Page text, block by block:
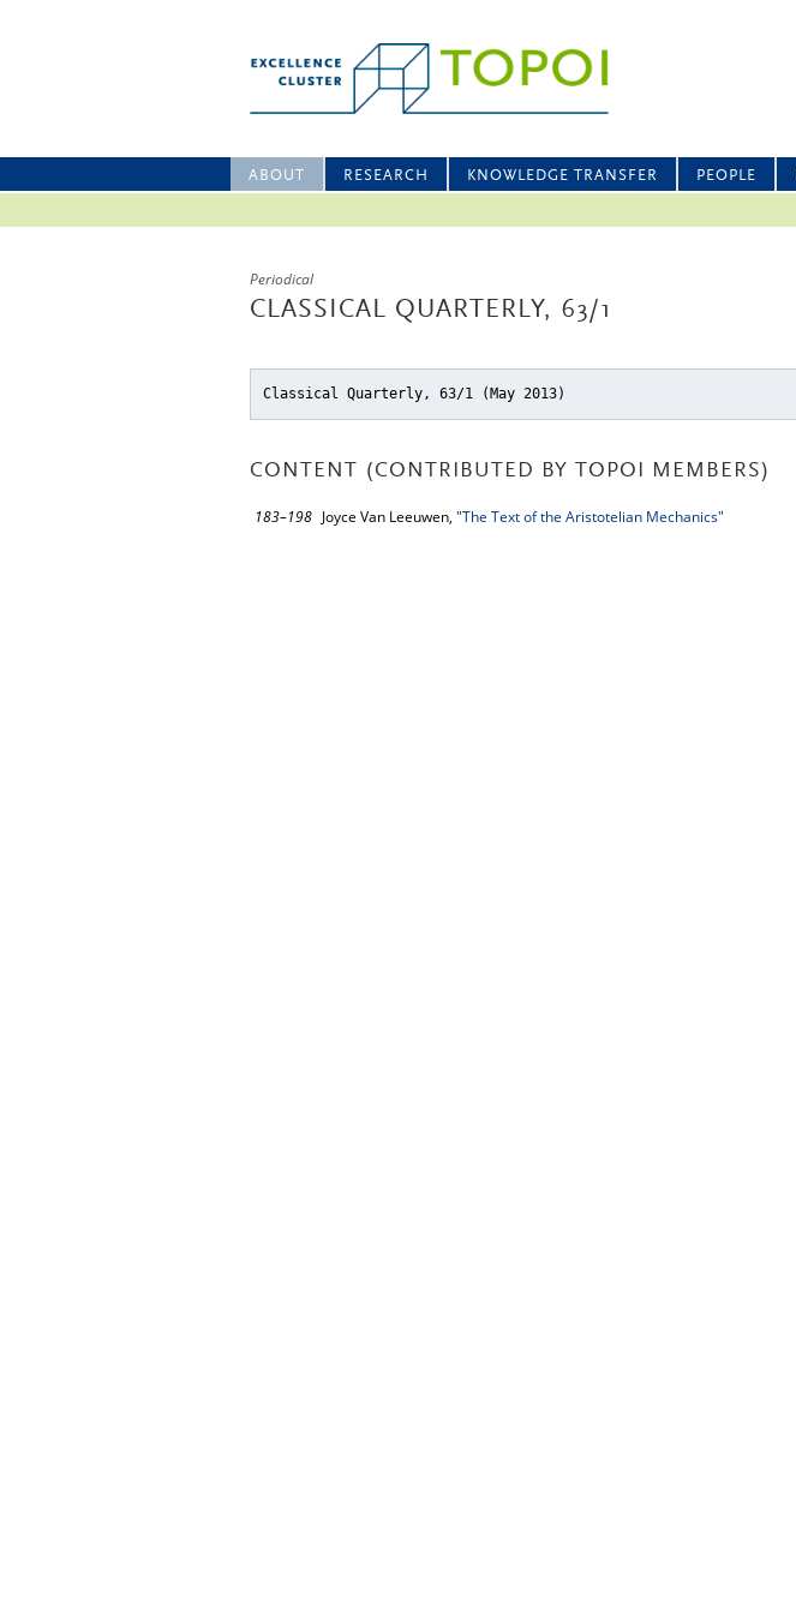
ABOUT RESEARCH KNOWLEDGE TRANSFER PEOPLE
Periodical
CLASSICAL QUARTERLY, 63/1
Classical Quarterly, 63/1 (May 2013)
CONTENT (CONTRIBUTED BY TOPOI MEMBERS)
183–198 Joyce Van Leeuwen, "The Text of the Aristotelian Mechanics"